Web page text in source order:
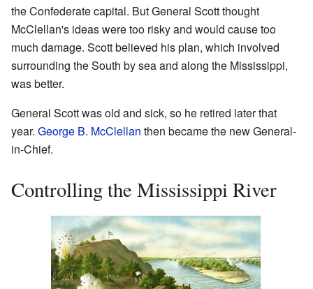
the Confederate capital. But General Scott thought
McClellan's ideas were too risky and would cause too
much damage. Scott believed his plan, which involved
surrounding the South by sea and along the Mississippi,
was better.
General Scott was old and sick, so he retired later that
year. George B. McClellan then became the new General-
in-Chief.
Controlling the Mississippi River